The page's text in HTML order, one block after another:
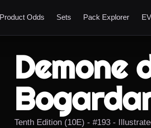
Product Odds Sets Pack Explorer EV
Demone
Tenth Edition (10E) - #193 -